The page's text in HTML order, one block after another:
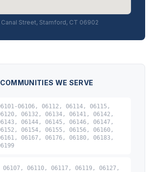
Street, Stamford, CT 06902
WE SERVE
06106, 06112, 06114, 06115,
06132, 06134, 06141, 06142,
06144, 06145, 06146, 06147,
06154, 06155, 06156, 06160,
06167, 06176, 06180, 06183,
06107, 06110, 06117, 06119, 06127,